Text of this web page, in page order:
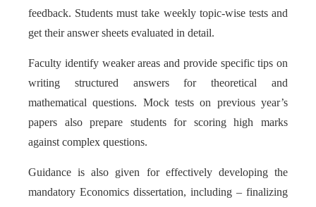
feedback. Students must take weekly topic-wise tests and
get their answer sheets evaluated in detail.
Faculty identify weaker areas and provide specific tips on
writing structured answers for theoretical and
mathematical questions. Mock tests on previous year’s
papers also prepare students for scoring high marks
against complex questions.
Guidance is also given for effectively developing the
mandatory Economics dissertation, including – finalizing